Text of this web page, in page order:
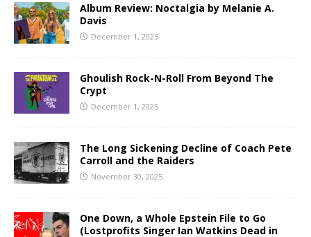
Album Review: Noctalgia by Melanie A.
Davis
December 1, 2025
Ghoulish Rock-N-Roll From Beyond The
Crypt
December 1, 2025
The Long Sickening Decline of Coach Pete
Carroll and the Raiders
November 30, 2025
One Down, a Whole Epstein File to Go
(Lostprofits Singer Ian Watkins Dead in